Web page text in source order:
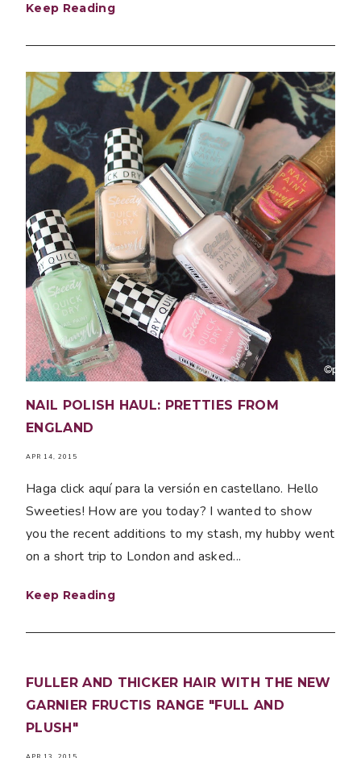
Keep Reading
NAIL POLISH HAUL: PRETTIES FROM
ENGLAND
APR 14, 2015
Haga click aquí para la versión en castellano. Hello
Sweeties! How are you today? I wanted to show
you the recent additions to my stash, my hubby went
on a short trip to London and asked...
Keep Reading
FULLER AND THICKER HAIR WITH THE NEW
GARNIER FRUCTIS RANGE "FULL AND
PLUSH"